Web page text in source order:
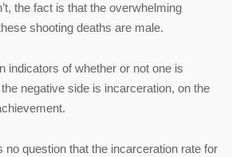
the fact is that the overwhelming
shooting deaths are male.
indicators of whether or not one is
negative side is incarceration, on the
no question that the incarceration rate for